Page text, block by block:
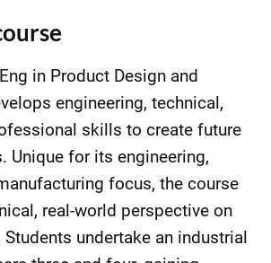
in Product Design and
engineering, technical,
skills to create future
Unique for its engineering,
focus, the course
real-world perspective on
undertake an industrial